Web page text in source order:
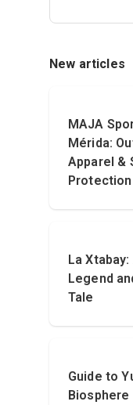
New articles
MAJA
Mérida:
Apparel &
Protection
La
Legend
Tale
Guide to
Biosphere